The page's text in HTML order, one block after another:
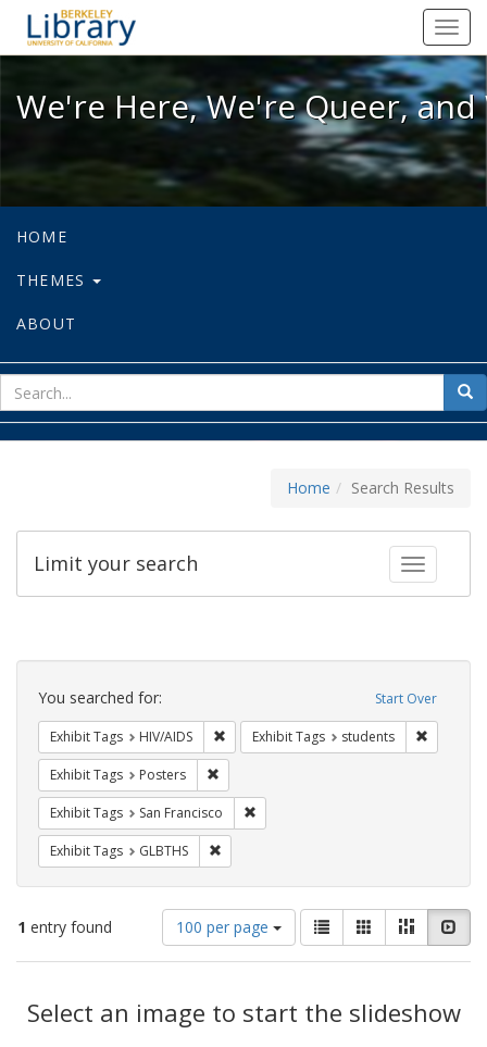
We're Here, We're Queer, and
We're Here, We're Queer,
HOME
THEMES
ABOUT
for
Home Search Results
Toggle
Limit your search
Search
Constraints Start Over
You searched for:
Exhibit Tags HIV/AIDS Remove constraint Exhibit Tags: HIV/AIDS
Exhibit Tags students
Exhibit Tags Posters
Exhibit Tags San Francisco
Exhibit Tags GLBTHS
1 entry found
Number
of
results
display
per
100 per page
View
results
as:
List GalleryMasonry
Results
Select an image to start the slideshow